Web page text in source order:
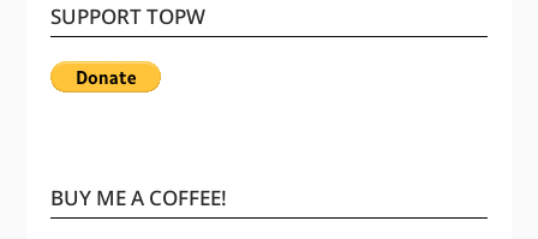
SUPPORT TOPW
BUY ME A COFFEE!